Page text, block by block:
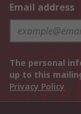
Email address
The personal
up to this
Privacy Policy